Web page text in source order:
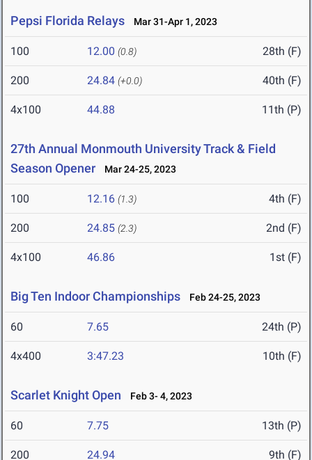
Pepsi Florida Relays Mar 31-Apr 1, 2023
100 12.00 (0.8) 28th (F)
200 24.84 (+0.0) 40th (F)
4x100 44.88 11th (P)
27th Annual Monmouth University Track & Field
Season Opener
Mar 24-25, 2023
100 12.16 (1.3) 4th (F)
200 24.85 (2.3) 2nd (F)
4x100 46.86 1st (F)
Big Ten Indoor Championships Feb 24-25, 2023
60 7.65 24th (P)
4x400 3:47.23 10th (F)
Scarlet Knight Open Feb 3- 4, 2023
60 7.75 13th (P)
200 24.94 9th (F)